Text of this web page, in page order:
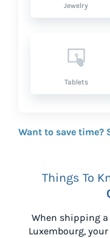
Jewelry
Tablets
Want to save time?
Things To
When shipping
Luxembourg,